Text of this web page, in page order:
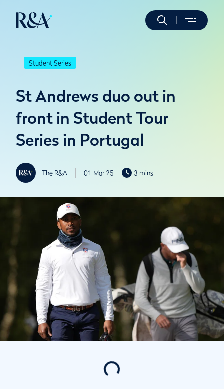
Student Series
St Andrews duo out in
front in Student Tour
Series in Portugal
The R&A 01 Mar 25 3 mins